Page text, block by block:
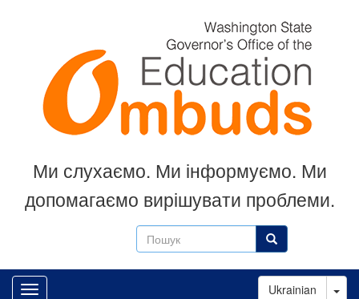
Пошук Пошук
Ми слухаємо. Ми інформуємо. Ми
допомагаємо вирішувати проблеми.
Ukrainian